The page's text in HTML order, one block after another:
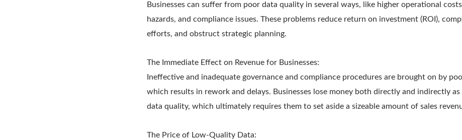
Businesses can suffer from poor data quality in several ways, like higher operational
hazards, and compliance issues. These problems reduce return on investment (ROI),
efforts, and obstruct strategic planning.
The Immediate Effect on Revenue for Businesses:
Ineffective and inadequate governance and compliance procedures are brought on by
which results in rework and delays. Businesses lose money both directly and indirectly
data quality, which ultimately requires them to set aside a sizeable amount of sales
The Price of Low-Quality Data: